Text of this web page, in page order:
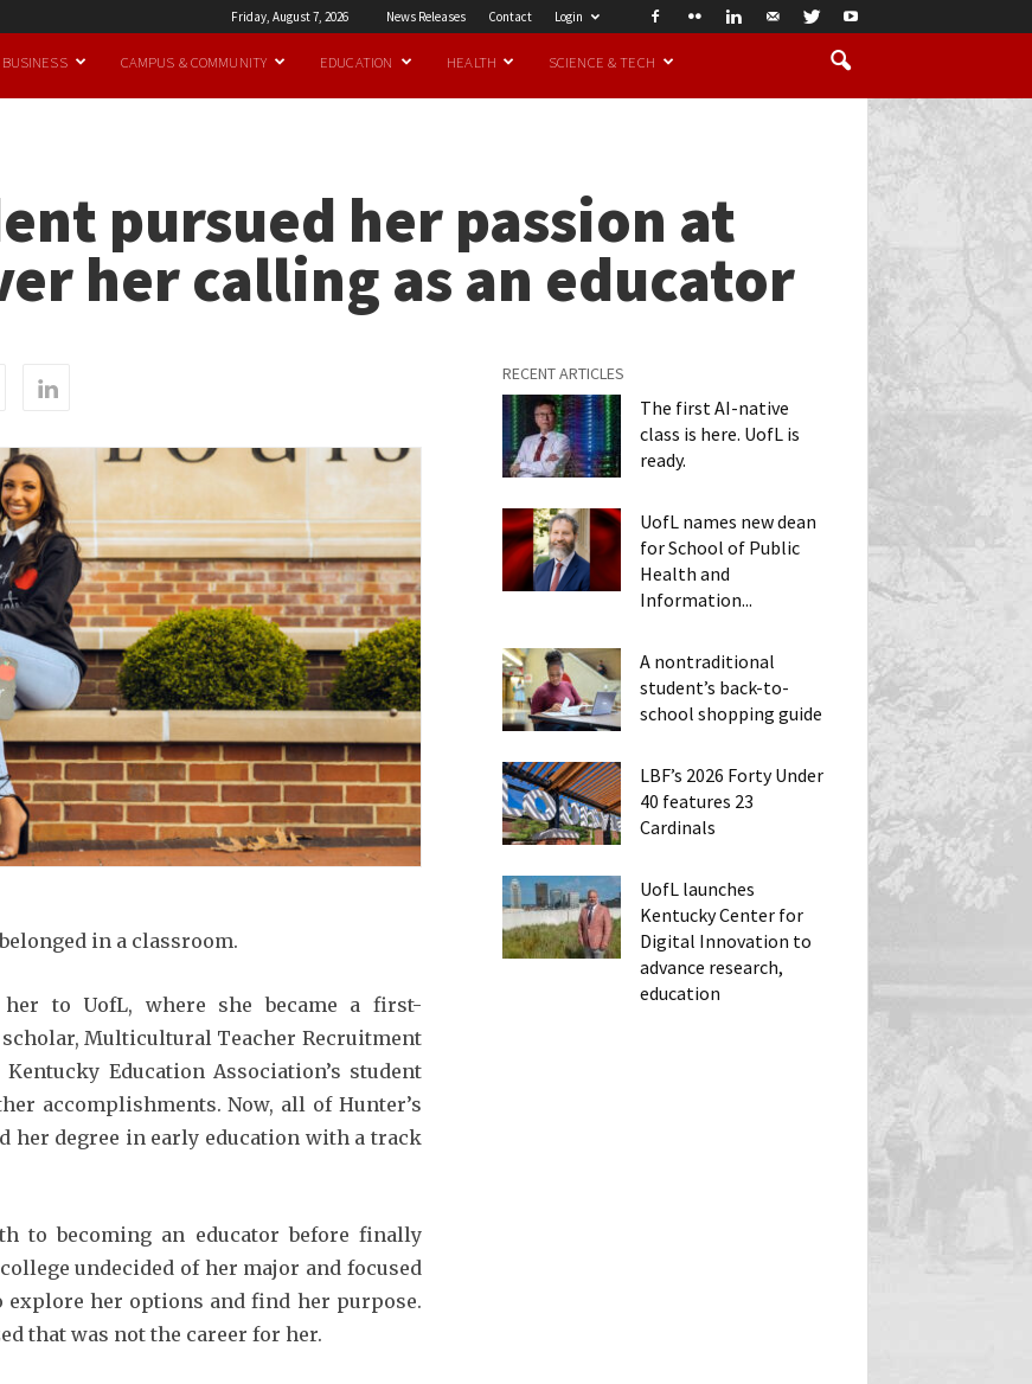
Friday, August 7, 2026 News Releases Contact Login
BUSINESS CAMPUS & COMMUNITY EDUCATION HEALTH SCIENCE & TECH
pursued her passion at
her calling as an educator
in a classroom.
to UofL, where she became a first-
Multicultural Teacher Recruitment
Education Association’s student
accomplishments. Now, all of Hunter’s
her degree in early education with a track
to becoming an educator before finally
undecided of her major and focused
her options and find her purpose.
that was not the career for her.
RECENT ARTICLES
The first AI-native
class is here. UofL is
ready.
UofL names new dean
for School of Public
Health and
Information...
A nontraditional
student’s back-to-
school shopping guide
LBF’s 2026 Forty Under
40 features 23
Cardinals
UofL launches
Kentucky Center for
Digital Innovation to
advance research,
education